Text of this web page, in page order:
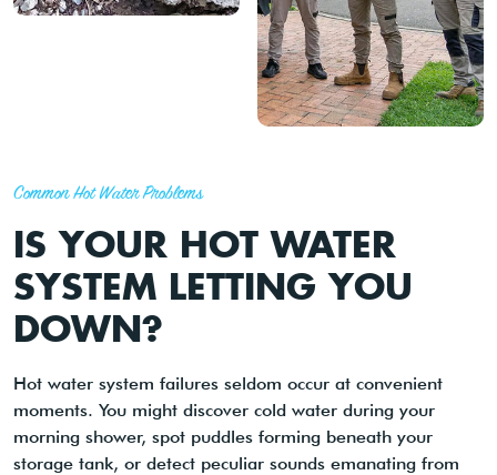
Common Hot Water Problems
IS YOUR HOT WATER
SYSTEM LETTING YOU
DOWN?
Hot water system failures seldom occur at convenient
moments. You might discover cold water during your
morning shower, spot puddles forming beneath your
storage tank, or detect peculiar sounds emanating from